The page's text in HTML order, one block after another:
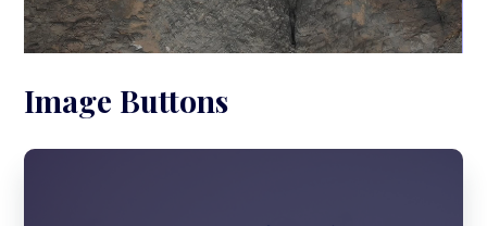
Image Buttons